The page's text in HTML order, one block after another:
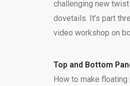
challenging new twist
dovetails. It’s part
video workshop on
Top and Bottom
How to make floating